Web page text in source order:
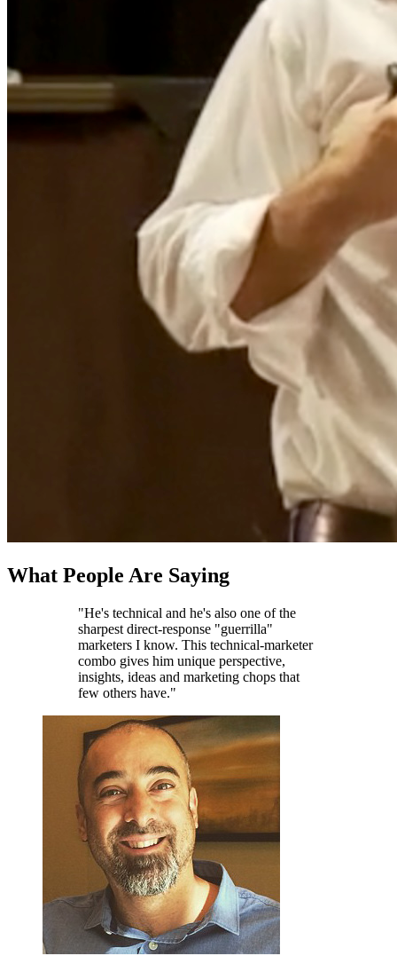
What People Are Saying
"He's technical and he's also one of the
sharpest direct-response "guerrilla"
marketers I know. This technical-marketer
combo gives him unique perspective,
insights, ideas and marketing chops that
few others have."